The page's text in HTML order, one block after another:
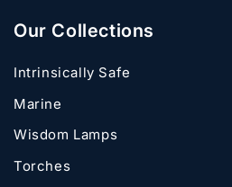
Our Collections
Intrinsically Safe
Marine
Wisdom Lamps
Torches